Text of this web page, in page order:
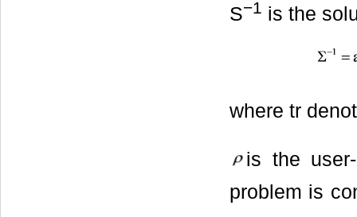
S−1 is the
where tr
is the
problem is